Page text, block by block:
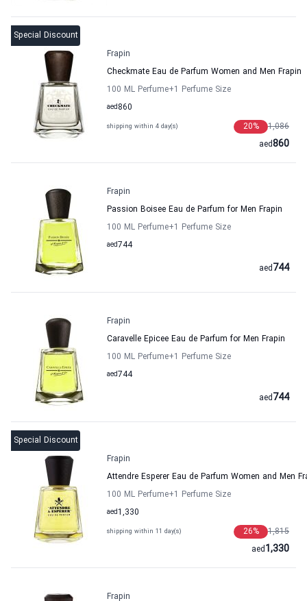
Special Discount
Frapin
Checkmate Eau de Parfum Women and Men Frapin
100 ML Perfume+1 Perfume Size
860
aed
shipping within 4 day(s) 1,086
20%
860
aed
Frapin
Passion Boisee Eau de Parfum for Men Frapin
100 ML Perfume+1 Perfume Size
744
aed
744
aed
Frapin
Caravelle Epicee Eau de Parfum for Men Frapin
100 ML Perfume+1 Perfume Size
744
aed
744
aed
Special Discount
Frapin
Attendre Esperer Eau de Parfum Women and Men
100 ML Perfume+1 Perfume Size
1,330
aed
shipping within 11 day(s) 1,815
26%
1,330
aed
Frapin